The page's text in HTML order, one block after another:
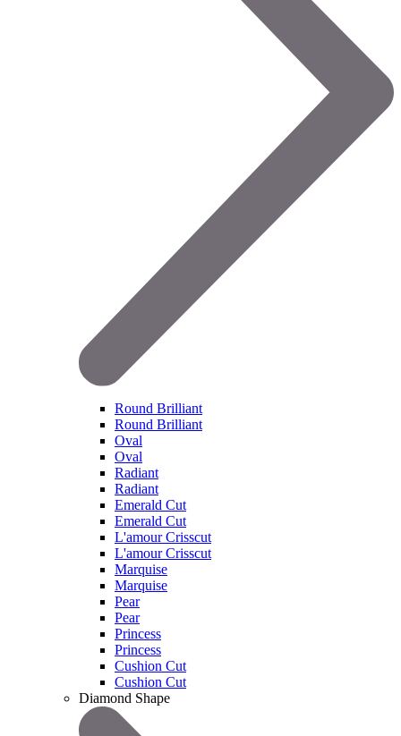
Round Brilliant
Round Brilliant
Oval
Oval
Radiant
Radiant
Emerald Cut
Emerald Cut
L'amour Crisscut
L'amour Crisscut
Marquise
Marquise
Pear
Pear
Princess
Princess
Cushion Cut
Cushion Cut
Diamond Shape